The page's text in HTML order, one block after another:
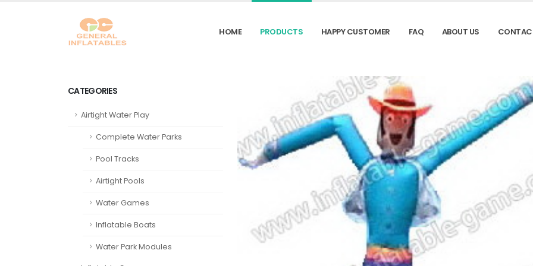
HOME PRODUCTS HAPPY CUSTOMER FAQ ABOUT US
CATEGORIES
Airtight Water Play
Complete Water Parks
Pool Tracks
Airtight Pools
Water Games
Inflatable Boats
Water Park Modules